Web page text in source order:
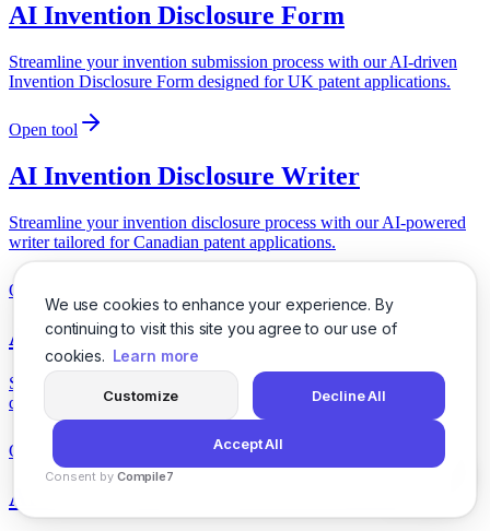
We use cookies to enhance your experience. By
continuing to visit this site you agree to our use of
cookies. Learn more
Customize Decline All
Accept All
Consent by Compile7
AI Invention Disclosure Form
Streamline your invention submission process with our AI-driven
Invention Disclosure Form designed for UK patent applications.
Open tool
AI Invention Disclosure Writer
Streamline your invention disclosure process with our AI-powered
writer tailored for Canadian patent applications.
Open tool
AI ITT Response Planner
Streamline your ITT response process with our AI-driven planner
designed for UK federal contracting requirements.
Open tool
AI JCT Contract Consultant Pitch